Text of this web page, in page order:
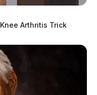
Arthritis Trick